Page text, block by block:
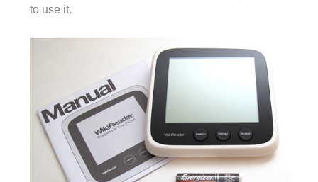
to use it.